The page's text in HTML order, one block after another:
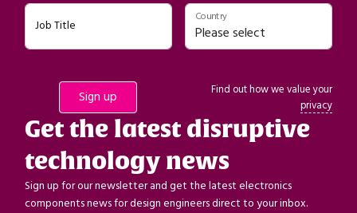
Job Title
Country
Find out how we value your
privacy
Get the latest disruptive
technology news
Sign up for our newsletter and get the latest electronics
components news for design engineers direct to your inbox.